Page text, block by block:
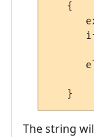
{
}
The string